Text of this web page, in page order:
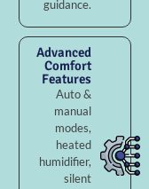
guidance.
Advanced
Comfort
Features
Auto &
manual
modes,
heated
humidifier,
silent